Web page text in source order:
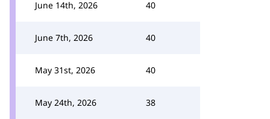
June 14th, 2026 40
June 7th, 2026 40
May 31st, 2026 40
May 24th, 2026 38